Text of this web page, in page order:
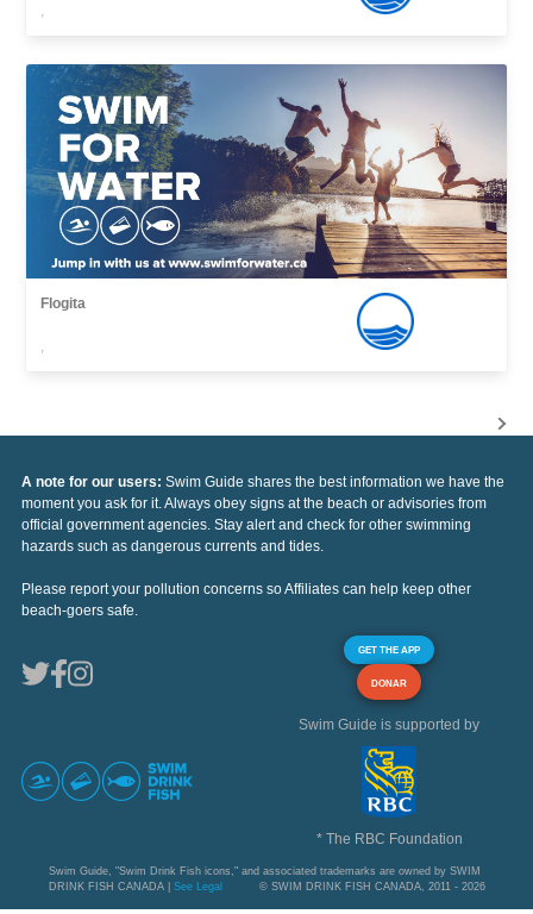
,
Flogita
,
A note for our users: Swim Guide shares the best information we have the
moment you ask for it. Always obey signs at the beach or advisories from
official government agencies. Stay alert and check for other swimming
hazards such as dangerous currents and tides.
Please report your pollution concerns so Affiliates can help keep other
beach-goers safe.
GET THE APP
DONAR
Swim Guide is supported by
* The RBC Foundation
Swim Guide, "Swim Drink Fish icons," and associated trademarks are owned by SWIM
DRINK FISH CANADA | See Legal © SWIM DRINK FISH CANADA, 2011 - 2026